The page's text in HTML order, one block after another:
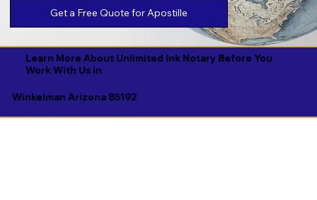
Get a Free Quote for Apostille
Learn More About Unlimited Ink Notary Before You
Work With Us in
Winkelman Arizona 85192